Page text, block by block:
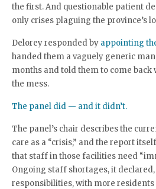
the first. And questionable patient
only crises plaguing the province’s
Delorey responded by appointing
handed them a vaguely generic
months and told them to come back
the mess.
The panel did — and it didn’t.
The panel’s chair describes the
care as a “crisis,” and the report
that staff in those facilities need
Ongoing staff shortages, it
responsibilities, with more residents